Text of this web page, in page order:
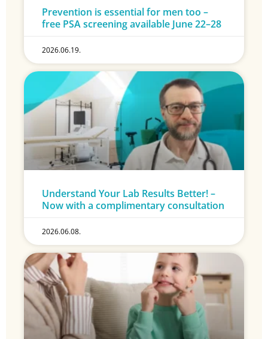
Prevention is essential for men too –
free PSA screening available June 22–28
2026.06.19.
Understand Your Lab Results Better! –
Now with a complimentary consultation
2026.06.08.